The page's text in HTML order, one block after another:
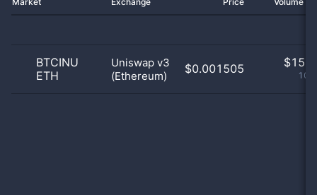
BTCINU
ETH
Uniswap v3
(Ethereum)
$0.001505 $